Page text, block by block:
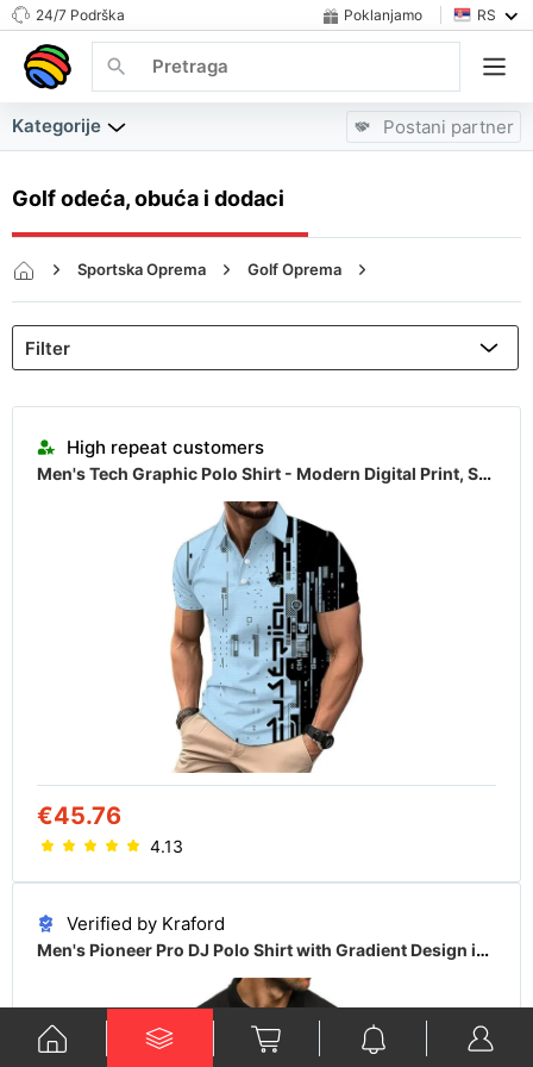
24/7 Podrška Poklanjamo RS
Kategorije Postani partner
Golf odeća, obuća i dodaci
Sportska Oprema Golf Oprema
Golf odeća, obuća i dodaci
Almost sold out
High repeat customers
Almost sold out
Men's Tech Graphic Polo Shirt - Modern Digital Print, Short Sleeve Casual Top
€45.76
4.13
Verified by Kraford
Men's Pioneer Pro DJ Polo Shirt with Gradient Design in Multiple Colors